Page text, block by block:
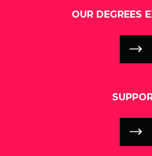
OUR DEGREES